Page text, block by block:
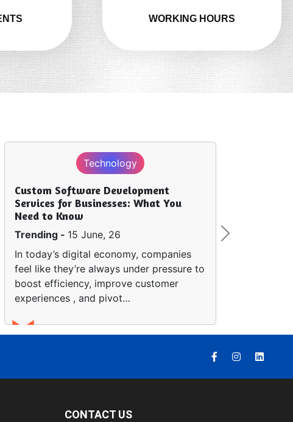
WORKING HOURS
Technology
Custom Software Development
Services for Businesses: What You
Need to Know
Trending - 15 June, 26
In today’s digital economy, companies
feel like they’re always under pressure to
boost efficiency, improve customer
experiences , and pivot…
Next
CONTACT US